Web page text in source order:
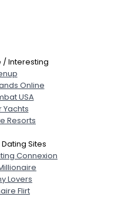
/ Interesting
Online
USA
Yachts
Resorts
Sites
Connexion
Lovers
Flirt